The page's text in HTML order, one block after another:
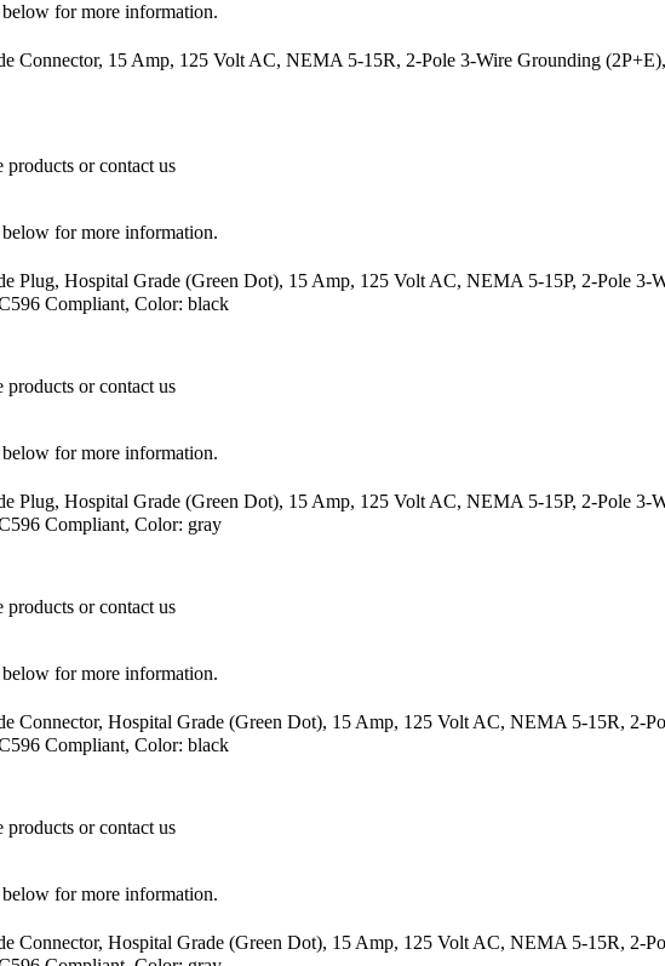
for more information.
Connector, 15 Amp, 125 Volt AC, NEMA 5-15R, 2-Pole 3-Wire Grounding
products or contact us
for more information.
Plug, Hospital Grade (Green Dot), 15 Amp, 125 Volt AC, NEMA 5-15P, 2-Pole
Compliant, Color: black
products or contact us
for more information.
Plug, Hospital Grade (Green Dot), 15 Amp, 125 Volt AC, NEMA 5-15P, 2-Pole
Compliant, Color: gray
products or contact us
for more information.
Connector, Hospital Grade (Green Dot), 15 Amp, 125 Volt AC, NEMA 5-15R, 2-
Compliant, Color: black
products or contact us
for more information.
Connector, Hospital Grade (Green Dot), 15 Amp, 125 Volt AC, NEMA 5-15R, 2-